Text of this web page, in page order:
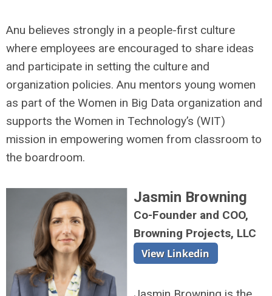
Anu believes strongly in a people-first culture
where employees are encouraged to share ideas
and participate in setting the culture and
organization policies. Anu mentors young women
as part of the Women in Big Data organization and
supports the Women in Technology’s (WIT)
mission in empowering women from classroom to
the boardroom.
Jasmin Browning
Co-Founder and COO,
Browning Projects, LLC